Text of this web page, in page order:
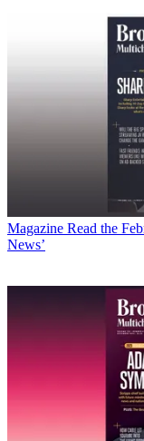
Magazine Read the
News’